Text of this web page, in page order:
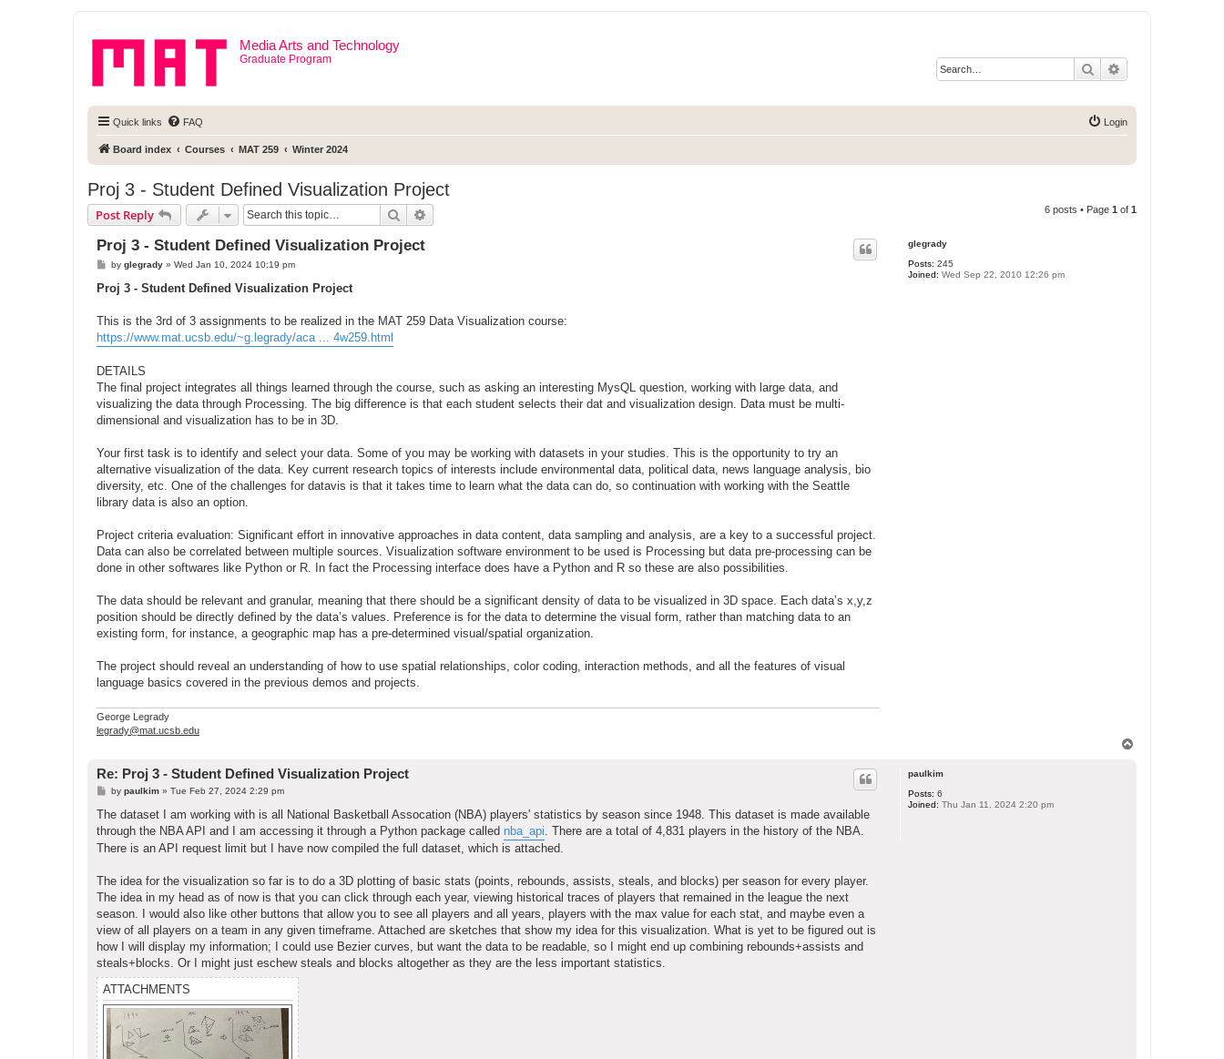
Media Arts and Technology
Graduate Program
Search
Quick links FAQ Login
Board index Courses MAT 259 Winter 2024
Proj 3 - Student Defined Visualization Project
Post Reply Search 6 posts • Page 1 of 1
glegrady
Posts: 245
Joined: Wed Sep 22, 2010 12:26 pm
Proj 3 - Student Defined Visualization Project
P
s
by glegrady» Wed Jan 10, 2024 10:19 pm
Proj 3 - Student Defined Visualization Project
This is the 3rd of 3 assignments to be realized in the MAT 259 Data Visualization course:
https://www.mat.ucsb.edu/~g.legrady/aca ... 4w259.html
DETAILS
The final project integrates all things learned through the course, such as asking an interesting MysQL question, working with large data, and
visualizing the data through Processing. The big difference is that each student selects their dat and visualization design. Data must be multi-
dimensional and visualization has to be in 3D.
Your first task is to identify and select your data. Some of you may be working with datasets in your studies. This is the opportunity to try an
alternative visualization of the data. Key current research topics of interests include environmental data, political data, news language analysis, bio
diversity, etc. One of the challenges for datavis is that it takes time to learn what the data can do, so continuation with working with the Seattle
library data is also an option.
Project criteria evaluation: Significant effort in innovative approaches in data content, data sampling and analysis, are a key to a successful project.
Data can also be correlated between multiple sources. Visualization software environment to be used is Processing but data pre-processing can be
done in other softwares like Python or R. In fact the Processing interface does have a Python and R so these are also possibilities.
The data should be relevant and granular, meaning that there should be a significant density of data to be visualized in 3D space. Each data’s x,y,z
position should be directly defined by the data’s values. Preference is for the data to determine the visual form, rather than matching data to an
existing form, for instance, a geographic map has a pre-determined visual/spatial organization.
The project should reveal an understanding of how to use spatial relationships, color coding, interaction methods, and all the features of visual
language basics covered in the previous demos and projects.
George Legrady
legrady@mat.ucsb.edu
paulkim
Posts: 6
Joined: Thu Jan 11, 2024 2:20 pm
Re: Proj 3 - Student Defined Visualization Project
P
s
by paulkim» Tue Feb 27, 2024 2:29 pm
The dataset I am working with is all National Basketball Assocation (NBA) players' statistics by season since 1948. This dataset is made available
through the NBA API and I am accessing it through a Python package called nba_api. There are a total of 4,831 players in the history of the NBA.
There is an API request limit but I have now compiled the full dataset, which is attached.
The idea for the visualization so far is to do a 3D plotting of basic stats (points, rebounds, assists, steals, and blocks) per season for every player.
The idea in my head as of now is that you can click through each year, viewing historical traces of players that remained in the league the next
season. I would also like other buttons that allow you to see all players and all years, players with the max value for each stat, and maybe even a
view of all players on a team in any given timeframe. Attached are sketches that show my idea for this visualization. What is yet to be figured out is
how I will display my information; I could use Bezier curves, but want the data to be readable, so I might end up combining rebounds+assists and
steals+blocks. Or I might just eschew steals and blocks altogether as they are the less important statistics.
ATTACHMENTS